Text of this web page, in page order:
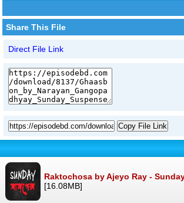
Share This File
Direct File Link
Copy File Link
Raktochosa by Ajeyo Ray -
[16.08MB]